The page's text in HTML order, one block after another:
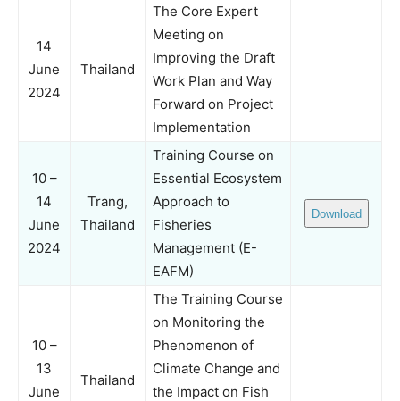
14
June
2024
Thailand
The Core Expert
Meeting on
Improving the Draft
Work Plan and Way
Forward on Project
Implementation
10 –
14
June
2024
Trang,
Thailand
Training Course on
Essential Ecosystem
Approach to
Fisheries
Management (E-
EAFM)
Download
10 –
13
June
Thailand
The Training Course
on Monitoring the
Phenomenon of
Climate Change and
the Impact on Fish